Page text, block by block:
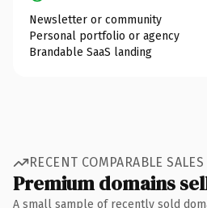
Newsletter or community
Personal portfolio or agency
Brandable SaaS landing
RECENT COMPARABLE SALES
Premium domains
A small sample of recently sold